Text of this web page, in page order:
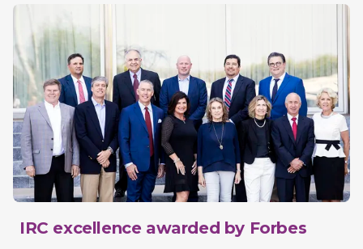
IRC excellence awarded by Forbes